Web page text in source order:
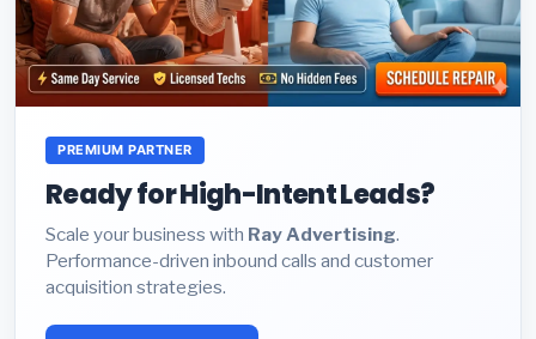
PREMIUM PARTNER
Ready for High-Intent Leads?
Scale your business with Ray Advertising.
Performance-driven inbound calls and customer
acquisition strategies.